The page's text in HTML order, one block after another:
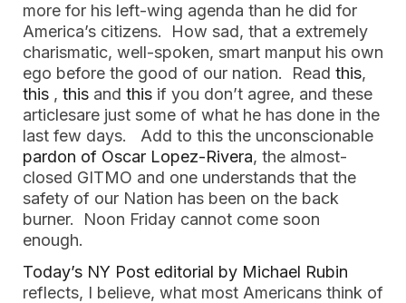
more for his left-wing agenda than he did for
America’s citizens. How sad, that a extremely
charismatic, well-spoken, smart manput his own
ego before the good of our nation. Read this,
this , this and this if you don’t agree, and these
articlesare just some of what he has done in the
last few days. Add to this the unconscionable
pardon of Oscar Lopez-Rivera, the almost-
closed GITMO and one understands that the
safety of our Nation has been on the back
burner. Noon Friday cannot come soon
enough.
Today’s NY Post editorial by Michael Rubin
reflects, I believe, what most Americans think of